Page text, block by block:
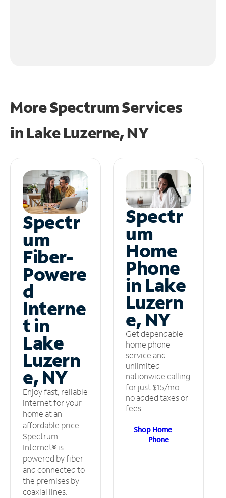
More Spectrum Services
in Lake Luzerne, NY
Spectr
um
Fiber-
Powere
d
Interne
t in
Lake
Luzern
e, NY
Enjoy fast, reliable
internet for your
home at an
affordable price.
Spectrum
Internet® is
powered by fiber
and connected to
the premises by
coaxial lines.
Spectr
um
Home
Phone
in Lake
Luzern
e, NY
Get dependable
home phone
service and
unlimited
nationwide calling
for just $15/mo –
no added taxes or
fees.
Shop Home
Phone